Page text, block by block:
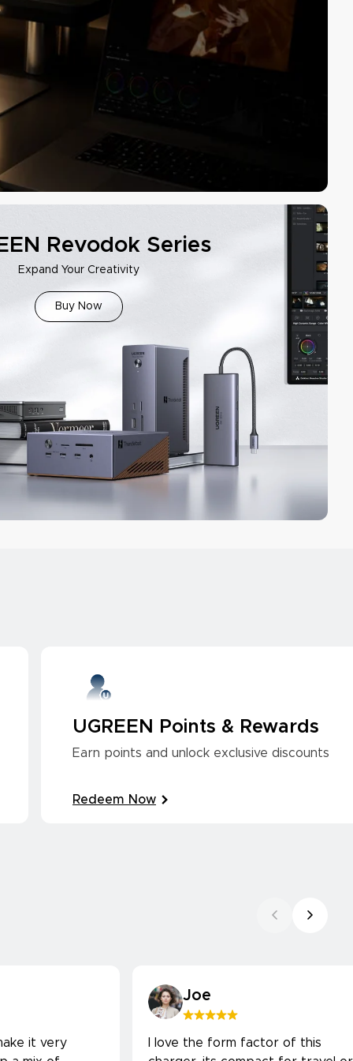
Revodok Series
Expand Your Creativity
Buy Now
UGREEN Points & Rewards
Earn points and unlock exclusive discounts
Redeem Now
it very
Joe
I love the form factor of this